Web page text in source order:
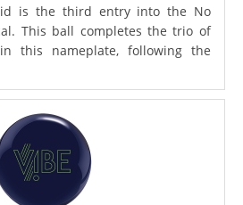
is the third entry into the No
This ball completes the trio of
this nameplate, following the